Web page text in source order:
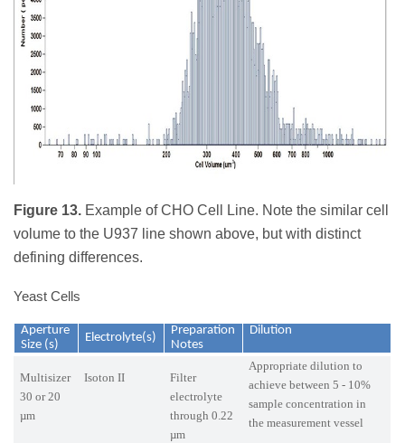
Figure 13. Example of CHO Cell Line. Note the similar cell
volume to the U937 line shown above, but with distinct
defining differences.
Yeast Cells
Aperture
Size (s)
Electrolyte(s)
Preparation
Notes
Dilution
Multisizer
30 or 20
µm
Isoton II
Filter
electrolyte
through 0.22
µm
Appropriate dilution to
achieve between 5 - 10%
sample concentration in
the measurement vessel